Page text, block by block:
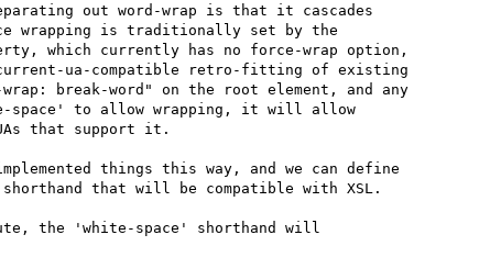
out word-wrap is that it cascades
wrapping is traditionally set by the
which currently has no force-wrap option,
ua-compatible retro-fitting of existing
break-word" on the root element, and any
space' to allow wrapping, it will allow
that support it.
things this way, and we can define
that will be compatible with XSL.
the 'white-space' shorthand will